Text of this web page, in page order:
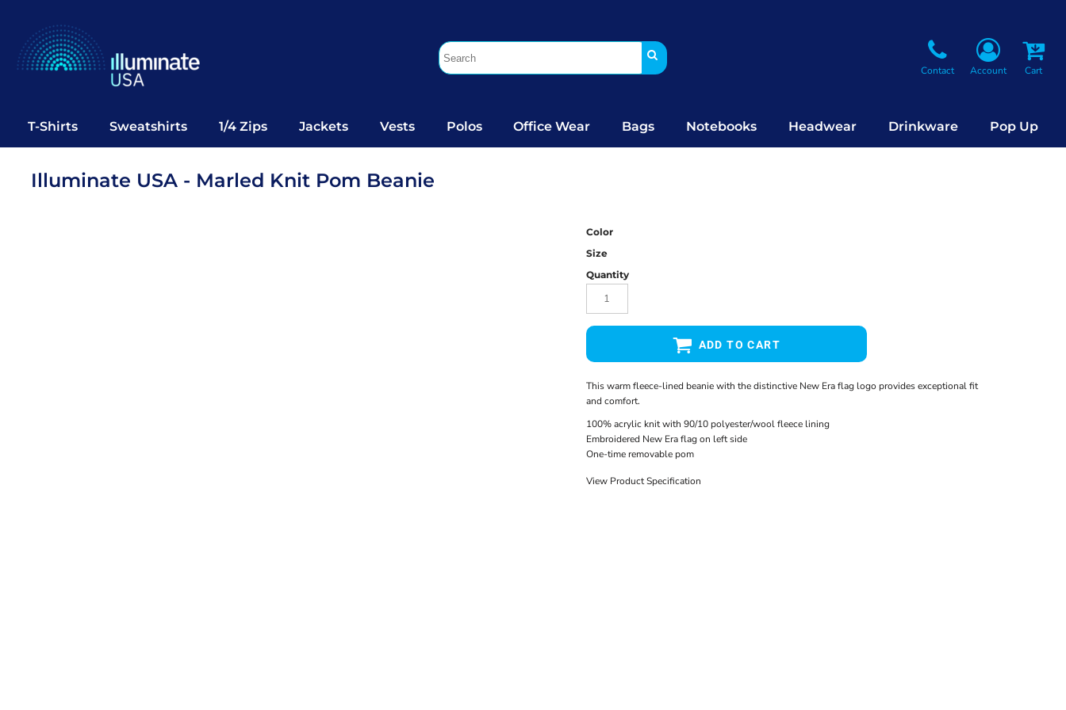
Contact Account Cart
T-Shirts Sweatshirts 1/4 Zips Jackets Vests Polos Office Wear Bags Notebooks Headwear Drinkware Pop Up
Illuminate USA - Marled Knit Pom Beanie
Color
Size
Quantity
ADD TO CART
This warm fleece-lined beanie with the distinctive New Era flag logo provides exceptional fit
and comfort.
100% acrylic knit with 90/10 polyester/wool fleece lining
Embroidered New Era flag on left side
One-time removable pom
View Product Specification
T-Shirts
Sweatshirts
1/4 Zips
Vests
Polos
Office Wear